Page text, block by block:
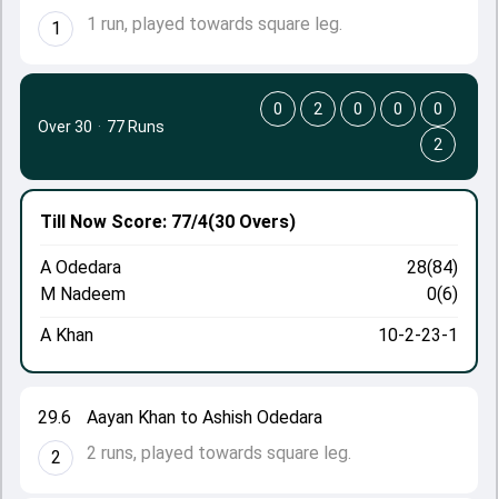
1
1 run, played towards square leg.
29.6
2
Aayan Khan to Ashish Odedara
2 runs, played towards square leg.
Till Now Score: 77/4(30 Overs)
A Odedara
28(84)
M Nadeem
0(6)
A Khan
10-2-23-1
Over 30 · 77 Runs
0 2 0 0
0
2